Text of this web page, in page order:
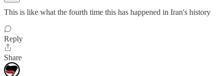
This is like what the fourth time this has happened in Iran's history
Reply
Share